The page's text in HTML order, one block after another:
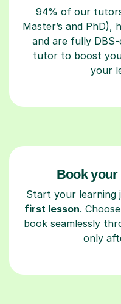
94% of our
Master’s and PhD),
and are fully
tutor to boost
your
Book
Start your learning
first lesson.
book seamlessly
only